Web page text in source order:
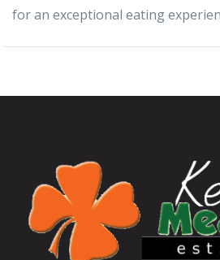
for an exceptional eating